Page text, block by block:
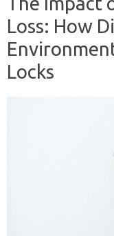
Loss: How
Locks